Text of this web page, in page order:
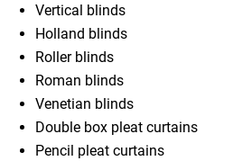
Vertical blinds
Holland blinds
Roller blinds
Roman blinds
Venetian blinds
Double box pleat curtains
Pencil pleat curtains